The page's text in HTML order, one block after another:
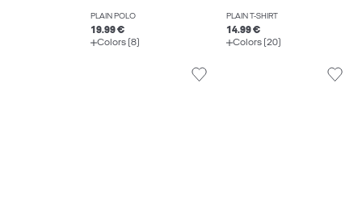
PLAIN POLO
19.99 €
Colors (8)
PLAIN T-SHIRT
14.99 €
Colors (20)